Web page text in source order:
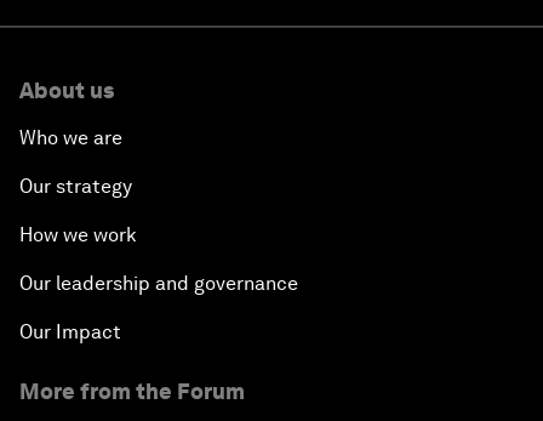
About us
Who we are
Our strategy
How we work
Our leadership and governance
Our Impact
More from the Forum